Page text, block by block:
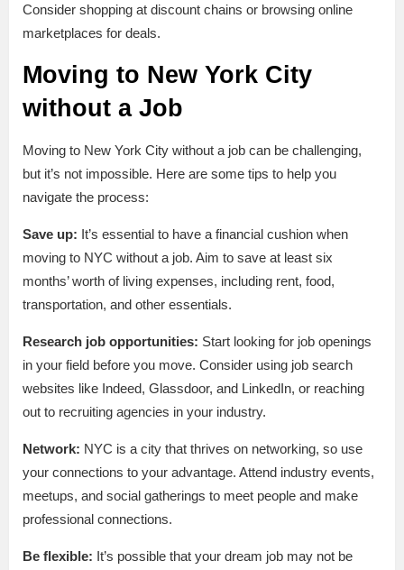
Consider shopping at discount chains or browsing online
marketplaces for deals.
Moving to New York City
without a Job
Moving to New York City without a job can be challenging,
but it’s not impossible. Here are some tips to help you
navigate the process:
Save up: It’s essential to have a financial cushion when
moving to NYC without a job. Aim to save at least six
months’ worth of living expenses, including rent, food,
transportation, and other essentials.
Research job opportunities: Start looking for job openings
in your field before you move. Consider using job search
websites like Indeed, Glassdoor, and LinkedIn, or reaching
out to recruiting agencies in your industry.
Network: NYC is a city that thrives on networking, so use
your connections to your advantage. Attend industry events,
meetups, and social gatherings to meet people and make
professional connections.
Be flexible: It’s possible that your dream job may not be